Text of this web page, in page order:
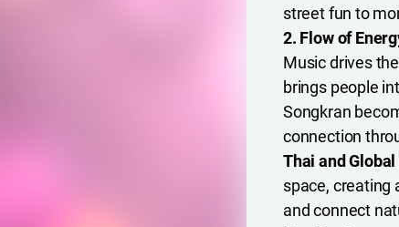
street fun to
2. Flow of
Music drives
brings people
Songkran
connection
Thai and
space, creating
and connect